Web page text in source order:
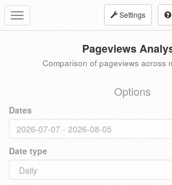
Toggle
navigation
Settings
Pageviews
Comparison of pageviews across
Options
Dates
Date type